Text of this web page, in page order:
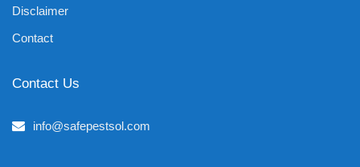
Disclaimer
Contact
Contact Us
info@safepestsol.com